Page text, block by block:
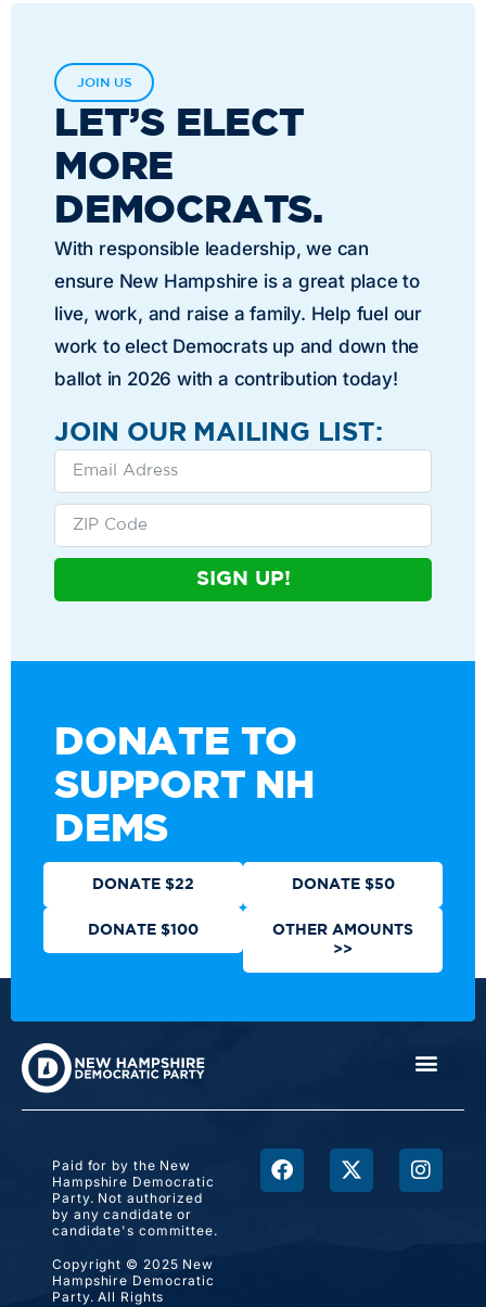
JOIN US
LET’S ELECT
MORE
DEMOCRATS.
With responsible leadership, we can
ensure New Hampshire is a great place to
live, work, and raise a family. Help fuel our
work to elect Democrats up and down the
ballot in 2026 with a contribution today!
JOIN OUR MAILING LIST:
SIGN UP!
DONATE TO
SUPPORT NH
DEMS
DONATE $22 DONATE $50
DONATE $100
OTHER AMOUNTS
>>
Paid for by the New
Hampshire Democratic
Party. Not authorized
by any candidate or
candidate's committee.
Copyright © 2025 New
Hampshire Democratic
Party. All Rights